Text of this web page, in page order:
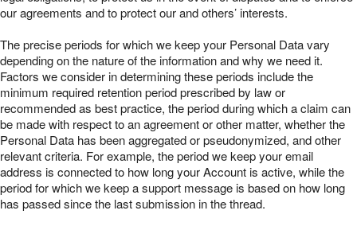
our agreements and to protect our and others’ interests.
The precise periods for which we keep your Personal Data vary
depending on the nature of the information and why we need it.
Factors we consider in determining these periods include the
minimum required retention period prescribed by law or
recommended as best practice, the period during which a claim can
be made with respect to an agreement or other matter, whether the
Personal Data has been aggregated or pseudonymized, and other
relevant criteria. For example, the period we keep your email
address is connected to how long your Account is active, while the
period for which we keep a support message is based on how long
has passed since the last submission in the thread.